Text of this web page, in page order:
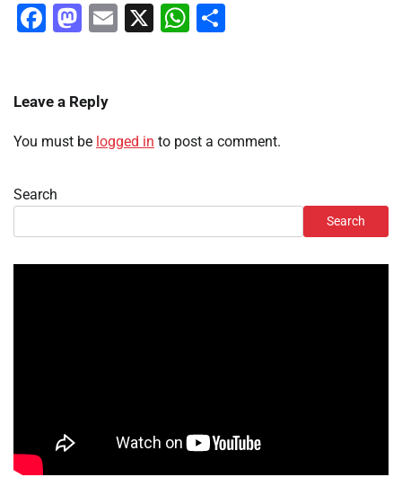
Facebook
Mastodon
Email
X WhatsApp
Leave a Reply
You must be logged in to post a comment.
Search
Search